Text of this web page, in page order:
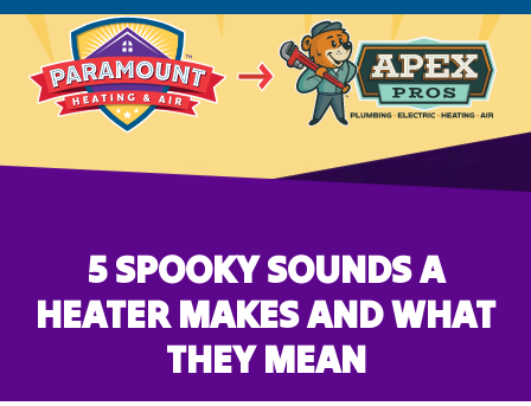
5 SPOOKY SOUNDS A
HEATER MAKES AND WHAT
THEY MEAN